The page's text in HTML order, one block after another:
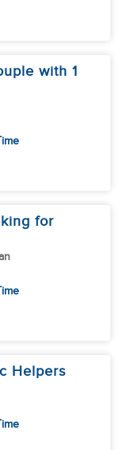
with 1
for
Helpers